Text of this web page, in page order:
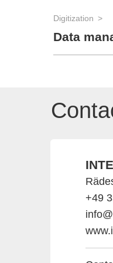
Digitization
Data
+49